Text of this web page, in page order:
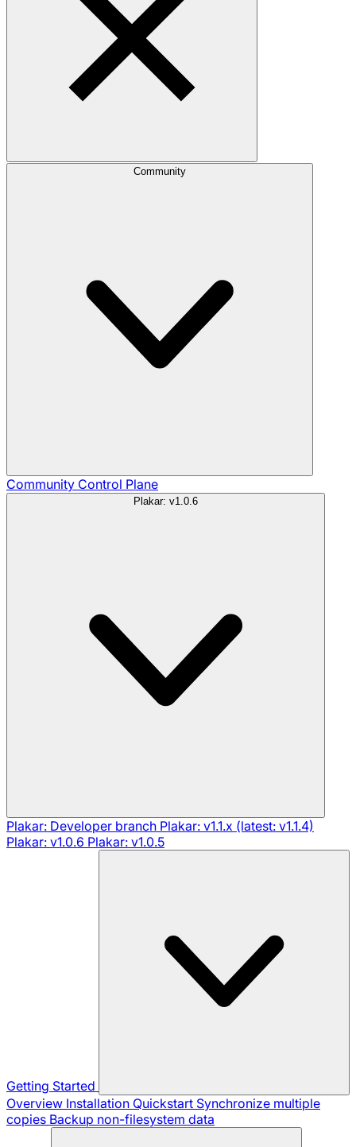
Community
Community Control Plane
Plakar: v1.0.6
Plakar: Developer branch Plakar: v1.1.x (latest: v1.1.4)
Plakar: v1.0.6 Plakar: v1.0.5
Getting Started
Overview Installation Quickstart Synchronize multiple
copies Backup non-filesystem data